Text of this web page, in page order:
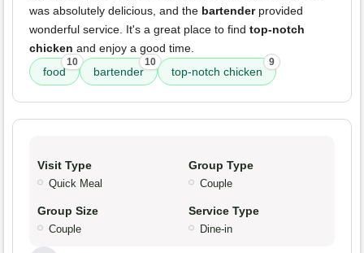
was absolutely delicious, and the bartenderprovided
wonderful service. It's a great place to find top-notch
chicken and enjoy a good time.
food
10
bartender
10
top-notch chicken
9
Visit Type
Quick Meal
Group Type
Couple
Group Size
Couple
Service Type
Dine-in